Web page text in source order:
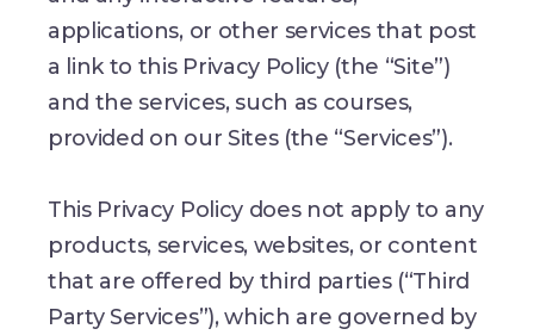
applications, or other services that post
a link to this Privacy Policy (the “Site”)
and the services, such as courses,
provided on our Sites (the “Services”).
This Privacy Policy does not apply to any
products, services, websites, or content
that are offered by third parties (“Third
Party Services”), which are governed by